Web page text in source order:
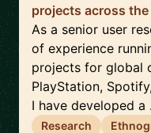
projects across
As a senior user
of experience
projects for global
PlayStation,
I have developed a
Research